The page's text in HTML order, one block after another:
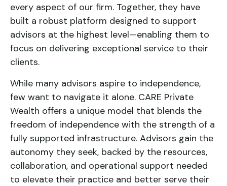
every aspect of our firm. Together, they have
built a robust platform designed to support
advisors at the highest level—enabling them to
focus on delivering exceptional service to their
clients.
While many advisors aspire to independence,
few want to navigate it alone. CARE Private
Wealth offers a unique model that blends the
freedom of independence with the strength of a
fully supported infrastructure. Advisors gain the
autonomy they seek, backed by the resources,
collaboration, and operational support needed
to elevate their practice and better serve their